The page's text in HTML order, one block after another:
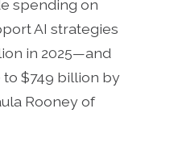
spending on
AI strategies
in 2025—and
$749 billion by
Rooney of